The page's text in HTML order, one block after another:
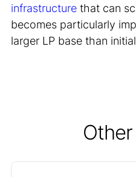
infrastructure that can
becomes particularly
larger LP base than